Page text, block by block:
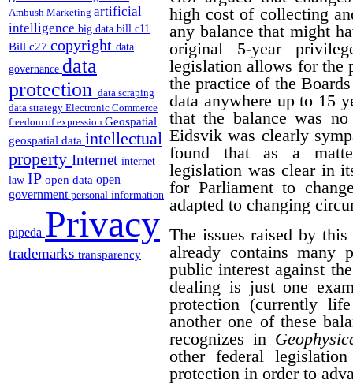
Ambush Marketing artificial
intelligence big data bill c11
Bill c27 copyright data
governance data
protection data scraping
data strategy Electronic Commerce
freedom of expression Geospatial
geospatial data intellectual
property Internet internet
law IP open data open
government personal information
pipeda Privacy
trademarks transparency
high cost of collecting
any balance that might
original 5-year
legislation allows for the
the practice of the
data anywhere up to 15
that the balance was
Eidsvik was clearly
found that as a
legislation was clear in
for Parliament to
adapted to changing
The issues raised by
already contains many
public interest against
dealing is just one
protection (currently
another one of these
recognizes in
other federal
protection in order to